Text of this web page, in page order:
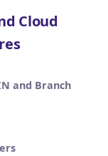
Cloud
and Branch